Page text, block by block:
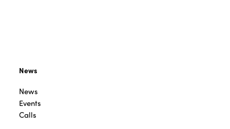
News
News
Events
Calls